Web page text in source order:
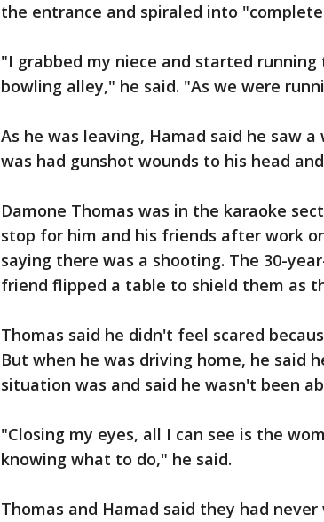
the entrance and spiraled into "complete
"I grabbed my niece and started
bowling alley," he said. "As we were
As he was leaving, Hamad said he saw
was had gunshot wounds to his head
Damone Thomas was in the karaoke
stop for him and his friends after work
saying there was a shooting. The 30-
friend flipped a table to shield them as
Thomas said he didn't feel scared
But when he was driving home, he said
situation was and said he wasn't been
"Closing my eyes, all I can see is the
knowing what to do," he said.
Thomas and Hamad said they had